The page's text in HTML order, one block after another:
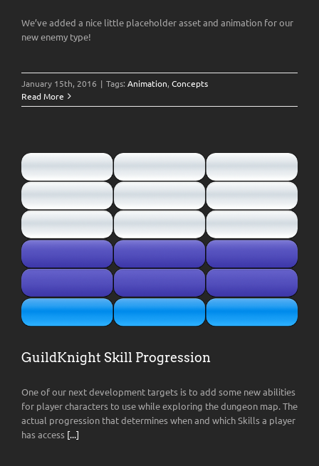
We’ve added a nice little placeholder asset and animation for our
new enemy type!
January 15th, 2016 | Tags: Animation, Concepts
Read More
GuildKnight Skill Progression
One of our next development targets is to add some new abilities
for player characters to use while exploring the dungeon map. The
actual progression that determines when and which Skills a player
has access[...]